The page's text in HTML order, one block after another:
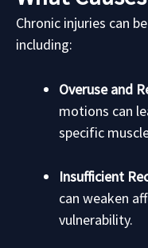
Chronic injuries can
including:
Overuse and
motions can
specific
Insufficient
can weaken
vulnerability.